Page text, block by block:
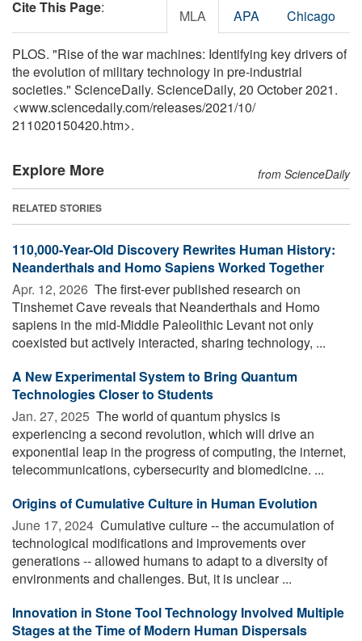
Cite This Page: MLA APA Chicago
PLOS. "Rise of the war machines: Identifying key drivers of
the evolution of military technology in pre-industrial
societies." ScienceDaily. ScienceDaily, 20 October 2021.
<www.sciencedaily.com/releases/2021/10/
211020150420.htm>.
Explore More from ScienceDaily
RELATED STORIES
110,000-Year-Old Discovery Rewrites Human History:
Neanderthals and Homo Sapiens Worked Together
Apr. 12, 2026  The first-ever published research on
Tinshemet Cave reveals that Neanderthals and Homo
sapiens in the mid-Middle Paleolithic Levant not only
coexisted but actively interacted, sharing technology, ...
A New Experimental System to Bring Quantum
Technologies Closer to Students
Jan. 27, 2025  The world of quantum physics is
experiencing a second revolution, which will drive an
exponential leap in the progress of computing, the internet,
telecommunications, cybersecurity and biomedicine. ...
Origins of Cumulative Culture in Human Evolution
June 17, 2024  Cumulative culture -- the accumulation of
technological modifications and improvements over
generations -- allowed humans to adapt to a diversity of
environments and challenges. But, it is unclear ...
Innovation in Stone Tool Technology Involved Multiple
Stages at the Time of Modern Human Dispersals